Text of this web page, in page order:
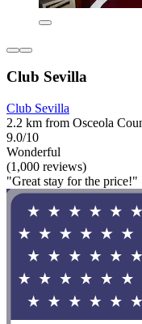
Club Sevilla
Club Sevilla
2.2 km from Osceola
9.0/10
Wonderful
(1,000 reviews)
"Great stay for the price!"